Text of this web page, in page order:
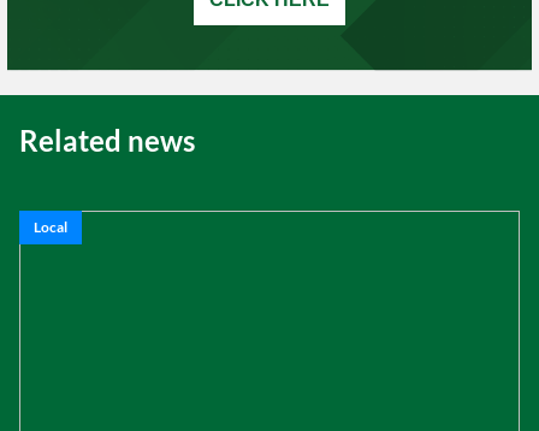
Related news
Local